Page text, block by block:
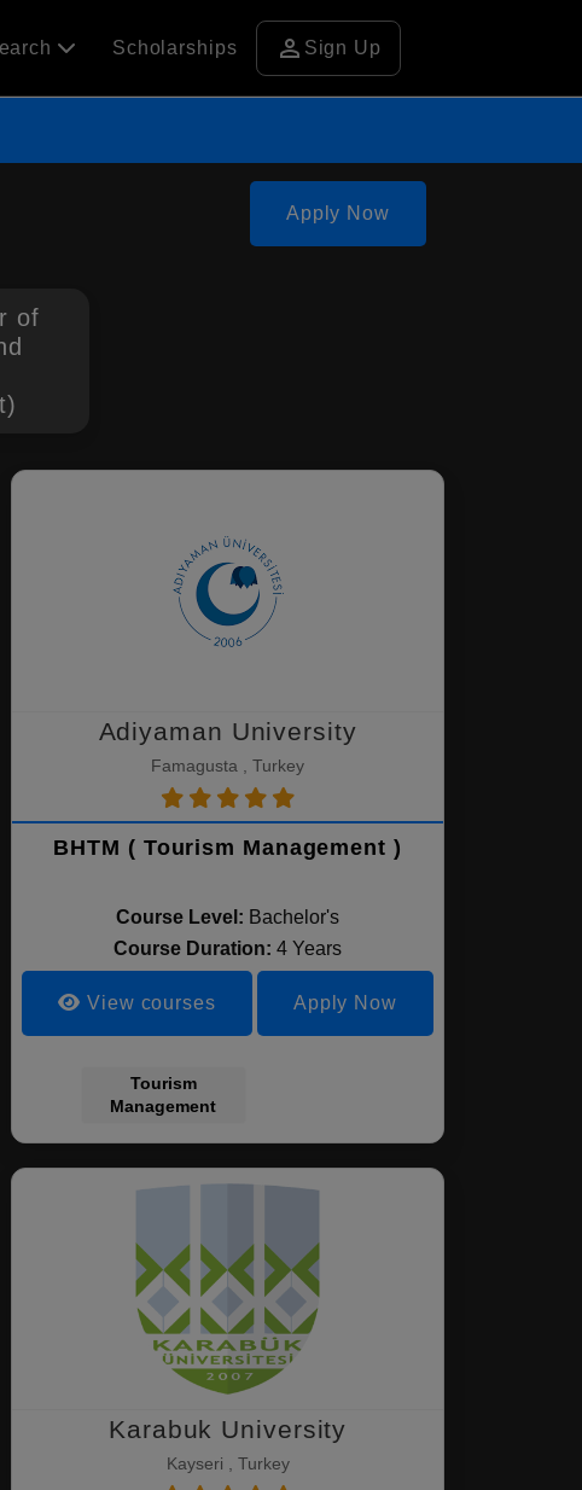
Scholarships person Sign Up
Apply Now
of
Adiyaman University
Famagusta , Turkey
BHTM ( Tourism Management )
Course Level: Bachelor's
Course Duration:4 Years
View courses Apply Now
Tourism
Management
Karabuk University
Kayseri , Turkey